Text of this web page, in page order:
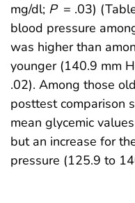
mg/dl; P = .03)
blood pressure
was higher than
younger (140.9 mm
.02). Among those
posttest comparison
mean glycemic
but an increase for
pressure (125.9 to